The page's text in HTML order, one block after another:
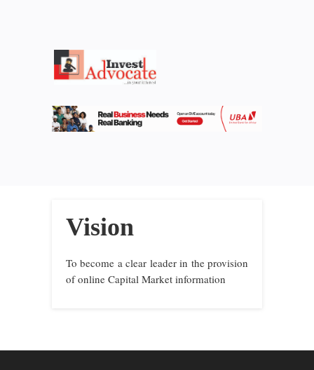
Vision
To become a clear leader in the provision
of online Capital Market information